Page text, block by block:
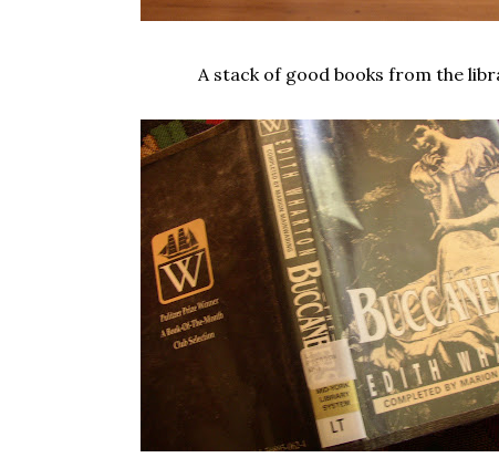
A stack of good books from the